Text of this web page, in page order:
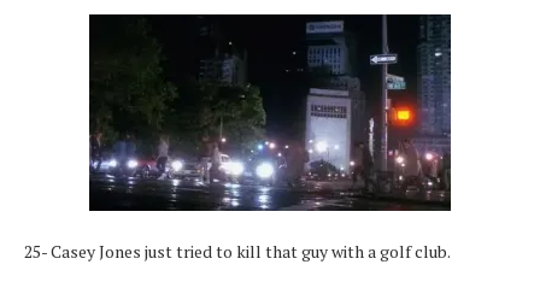
25- Casey Jones just tried to kill that guy with a golf club.